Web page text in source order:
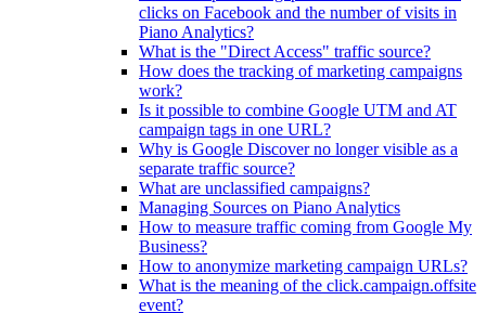
clicks on Facebook and the number of visits in
Piano Analytics?
What is the "Direct Access" traffic source?
How does the tracking of marketing campaigns
work?
Is it possible to combine Google UTM and AT
campaign tags in one URL?
Why is Google Discover no longer visible as a
separate traffic source?
What are unclassified campaigns?
Managing Sources on Piano Analytics
How to measure traffic coming from Google My
Business?
How to anonymize marketing campaign URLs?
What is the meaning of the click.campaign.offsite
event?